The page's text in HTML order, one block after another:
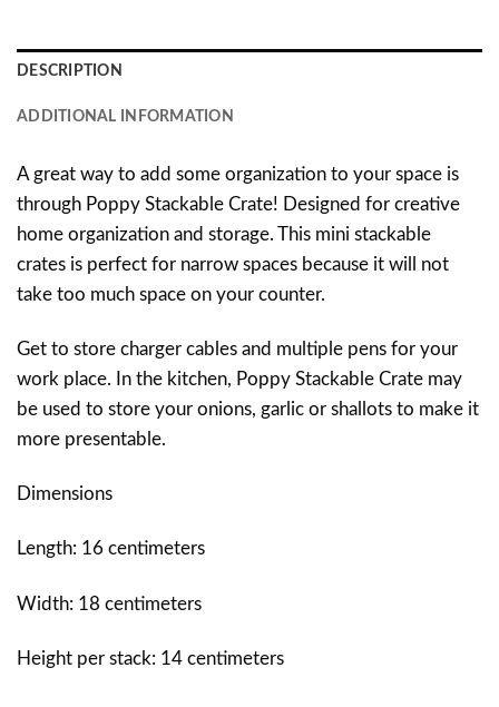
DESCRIPTION
ADDITIONAL INFORMATION
A great way to add some organization to your space is
through Poppy Stackable Crate! Designed for creative
home organization and storage. This mini stackable
crates is perfect for narrow spaces because it will not
take too much space on your counter.
Get to store charger cables and multiple pens for your
work place. In the kitchen, Poppy Stackable Crate may
be used to store your onions, garlic or shallots to make it
more presentable.
Dimensions
Length: 16 centimeters
Width: 18 centimeters
Height per stack: 14 centimeters